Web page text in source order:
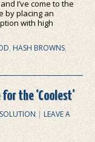
I’ve come to the
by placing an
with high
,HASH BROWNS,
the ‘Coolest’
| LEAVE A